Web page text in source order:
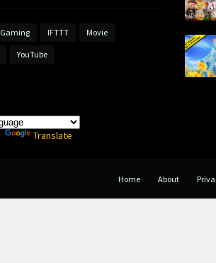
Gaming IFTTT Movie
YouTube
Translate
Home About